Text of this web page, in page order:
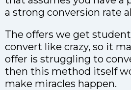
a strong conversion rate
The offers we get
convert like crazy, so it
offer is struggling to
then this method itself
make miracles happen.